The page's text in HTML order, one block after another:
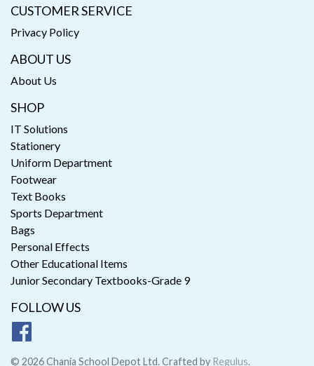
CUSTOMER SERVICE
Privacy Policy
ABOUT US
About Us
SHOP
IT Solutions
Stationery
Uniform Department
Footwear
Text Books
Sports Department
Bags
Personal Effects
Other Educational Items
Junior Secondary Textbooks-Grade 9
FOLLOW US
© 2026 Chania School Depot Ltd. Crafted by Regulus.